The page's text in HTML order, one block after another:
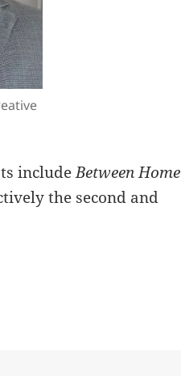
includeBetween Home
the second and
a double